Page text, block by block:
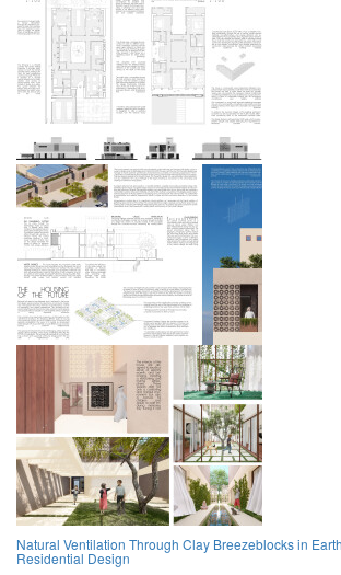
Natural Ventilation Through Clay Breezeblocks in
Residential Design